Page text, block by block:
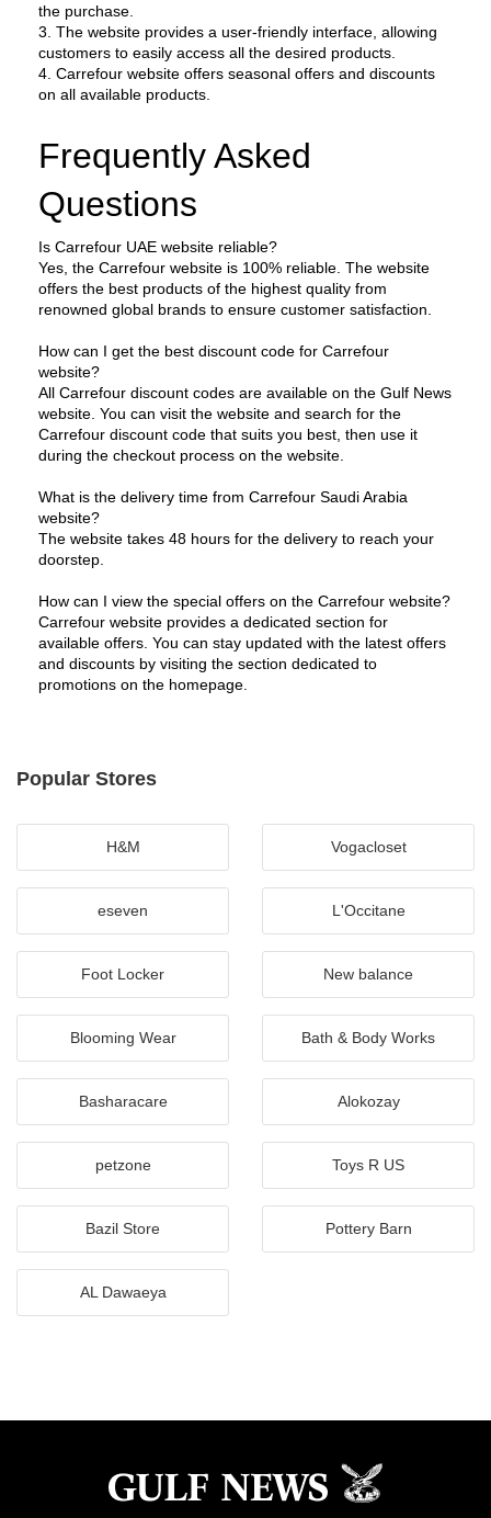
the purchase.
3. The website provides a user-friendly interface, allowing
customers to easily access all the desired products.
4. Carrefour website offers seasonal offers and discounts
on all available products.
Frequently Asked
Questions
Is Carrefour UAE website reliable?
Yes, the Carrefour website is 100% reliable. The website
offers the best products of the highest quality from
renowned global brands to ensure customer satisfaction.
How can I get the best discount code for Carrefour
website?
All Carrefour discount codes are available on the Gulf News
website. You can visit the website and search for the
Carrefour discount code that suits you best, then use it
during the checkout process on the website.
What is the delivery time from Carrefour Saudi Arabia
website?
The website takes 48 hours for the delivery to reach your
doorstep.
How can I view the special offers on the Carrefour website?
Carrefour website provides a dedicated section for
available offers. You can stay updated with the latest offers
and discounts by visiting the section dedicated to
promotions on the homepage.
Popular Stores
H&M Vogacloset
eseven L'Occitane
Foot Locker New balance
Blooming Wear Bath & Body Works
Basharacare Alokozay
petzone Toys R US
Bazil Store Pottery Barn
AL Dawaeya